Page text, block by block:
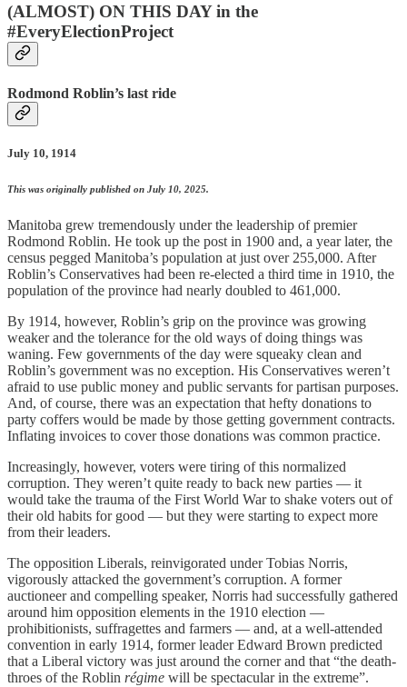
(ALMOST) ON THIS DAY in the
#EveryElectionProject
Rodmond Roblin’s last ride
July 10, 1914
This was originally published on July 10, 2025.
Manitoba grew tremendously under the leadership of premier
Rodmond Roblin. He took up the post in 1900 and, a year later, the
census pegged Manitoba’s population at just over 255,000. After
Roblin’s Conservatives had been re-elected a third time in 1910, the
population of the province had nearly doubled to 461,000.
By 1914, however, Roblin’s grip on the province was growing
weaker and the tolerance for the old ways of doing things was
waning. Few governments of the day were squeaky clean and
Roblin’s government was no exception. His Conservatives weren’t
afraid to use public money and public servants for partisan purposes.
And, of course, there was an expectation that hefty donations to
party coffers would be made by those getting government contracts.
Inflating invoices to cover those donations was common practice.
Increasingly, however, voters were tiring of this normalized
corruption. They weren’t quite ready to back new parties — it
would take the trauma of the First World War to shake voters out of
their old habits for good — but they were starting to expect more
from their leaders.
The opposition Liberals, reinvigorated under Tobias Norris,
vigorously attacked the government’s corruption. A former
auctioneer and compelling speaker, Norris had successfully gathered
around him opposition elements in the 1910 election —
prohibitionists, suffragettes and farmers — and, at a well-attended
convention in early 1914, former leader Edward Brown predicted
that a Liberal victory was just around the corner and that “the death-
throes of the Roblin régime will be spectacular in the extreme”.